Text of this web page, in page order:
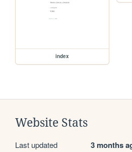
index
Website Stats
Last updated 3 months